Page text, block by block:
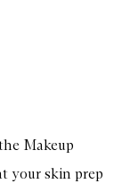
Makeup
your skin prep